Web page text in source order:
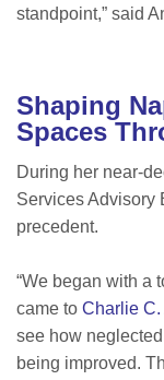
standpoint,” said
Shaping
Spaces
During her near-
Services Advisory
precedent.
“We began with a
came to Charlie
see how
being improved.